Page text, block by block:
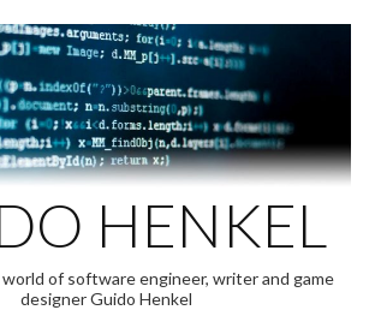
to
content
HENKEL
of software engineer, writer and game
designer Guido Henkel